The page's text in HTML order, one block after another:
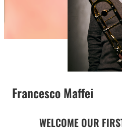
Francesco Maffei
WELCOME OUR